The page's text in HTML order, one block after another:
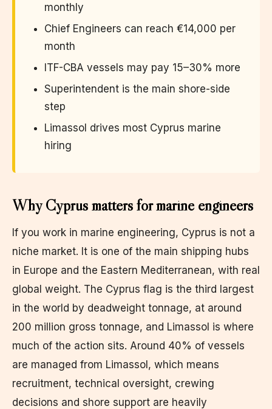
monthly
Chief Engineers can reach €14,000 per
month
ITF-CBA vessels may pay 15–30% more
Superintendent is the main shore-side
step
Limassol drives most Cyprus marine
hiring
Why Cyprus matters for marine engineers
If you work in marine engineering, Cyprus is not a
niche market. It is one of the main shipping hubs
in Europe and the Eastern Mediterranean, with real
global weight. The Cyprus flag is the third largest
in the world by deadweight tonnage, at around
200 million gross tonnage, and Limassol is where
much of the action sits. Around 40% of vessels
are managed from Limassol, which means
recruitment, technical oversight, crewing
decisions and shore support are heavily